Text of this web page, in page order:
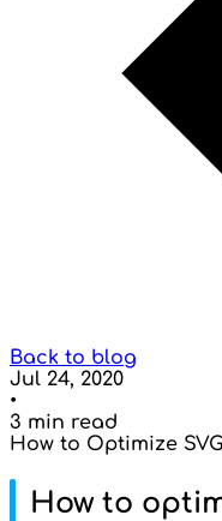
Back to blog
Jul 24, 2020
•
3 min read
How to Optimize
How to